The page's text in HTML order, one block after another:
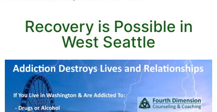
Recovery is Possible in
West Seattle